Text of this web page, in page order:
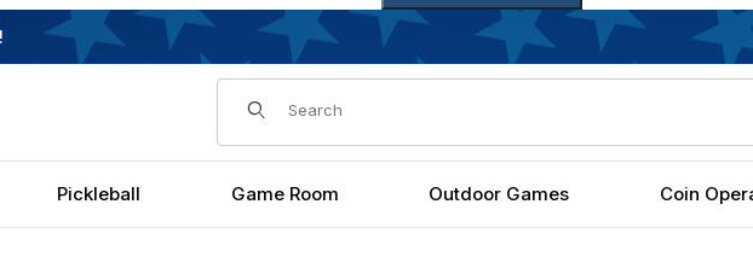
Dynamic Product Search
Pickleball Game Room Outdoor Games Coin